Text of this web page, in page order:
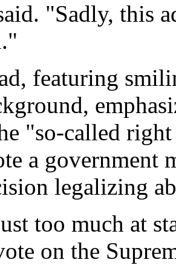
"Sadly, this
featuring
"so-called
a government
legalizing
too much at
on the